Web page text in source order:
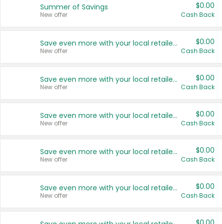
Summer of Savings
New offer
$0.00
Cash Back
Save even more with your local retailers
New offer
$0.00
Cash Back
Save even more with your local retailers
New offer
$0.00
Cash Back
Save even more with your local retailers
New offer
$0.00
Cash Back
Save even more with your local retailers
New offer
$0.00
Cash Back
Save even more with your local retailers
New offer
$0.00
Cash Back